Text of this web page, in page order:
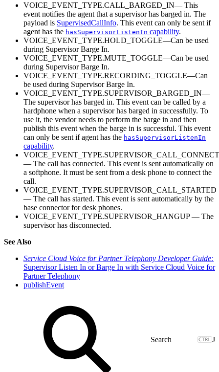
VOICE_EVENT_TYPE.CALL_BARGED_IN— This
event notifies the agent that a supervisor has barged in. The
payload is SupervisedCallInfo. This event can only be sent if
agent has the hasSupervisorListenIn capability.
VOICE_EVENT_TYPE.HOLD_TOGGLE—Can be used
during Supervisor Barge In.
VOICE_EVENT_TYPE.MUTE_TOGGLE—Can be used
during Supervisor Barge In.
VOICE_EVENT_TYPE.RECORDING_TOGGLE—Can
be used during Supervisor Barge In.
VOICE_EVENT_TYPE.SUPERVISOR_BARGED_IN—
The supervisor has barged in. This event can be called by a
hardphone when a supervisor has barged in successfully. To
use it, the vendor needs to perform the barge in and then
publish this event when the barge in is successful. This event
can only be sent if agent has the hasSupervisorListenIn
capability.
— The call has connected. This event is sent automatically on
a softphone. It must be sent from a desk phone to connect the
call.
VOICE_EVENT_TYPE.SUPERVISOR_CALL_STARTED
— The call has started. This event is sent automatically by the
base connector for desk phones.
VOICE_EVENT_TYPE.SUPERVISOR_HANGUP — The
supervisor has disconnected.
See Also
Service Cloud Voice for Partner Telephony Developer Guide:
Supervisor Listen In or Barge In with Service Cloud Voice for
Partner Telephony
publishEvent
J